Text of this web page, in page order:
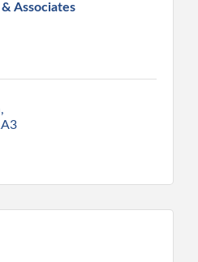
Associates